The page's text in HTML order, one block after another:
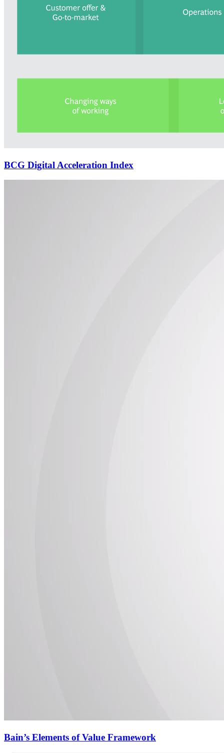
BCG Digital Acceleration Index
Bain’s Elements of Value Framework